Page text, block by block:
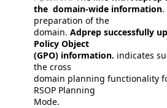
the domain-wide information
preparation of the
domain. Adprep successfully
Policy Object
(GPO) information. indicates
the cross
domain planning functionality
RSOP Planning
Mode.